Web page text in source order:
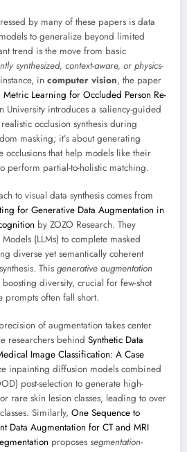
by many of these papers is data
to generalize beyond limited
trend is the move from basic
synthesized, context-aware, or physics-
in computer vision, the paper
Learning for Occluded Person Re-
University introduces a saliency-guided
occlusion synthesis during
masking; it’s about generating
occlusions that help models like their
perform partial-to-holistic matching.
to visual data synthesis comes from
for Generative Data Augmentation in
by ZOZO Research. They
(LLMs) to complete masked
diverse yet semantically coherent
This generative augmentation
diversity, crucial for few-shot
prompts often fall short.
of augmentation takes center
researchers behind Synthetic Data
Image Classification: A Case
inpainting diffusion models combined
post-selection to generate high-
rare skin lesion classes, leading to over
Similarly, One Sequence to
Data Augmentation for CT and MRI
proposes segmentation-